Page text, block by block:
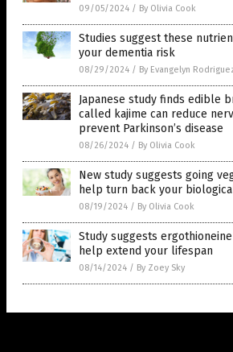
09/05/2024 / By Olivia Cook
Studies suggest these
your dementia risk
08/29/2024 / By Evangelyn
Japanese study finds edible
called kajime can reduce
prevent Parkinson’s disease
08/26/2024 / By Olivia Cook
New study suggests going
help turn back your
08/19/2024 / By Olivia Cook
Study suggests
help extend your lifespan
08/14/2024 / By Zoey Sky